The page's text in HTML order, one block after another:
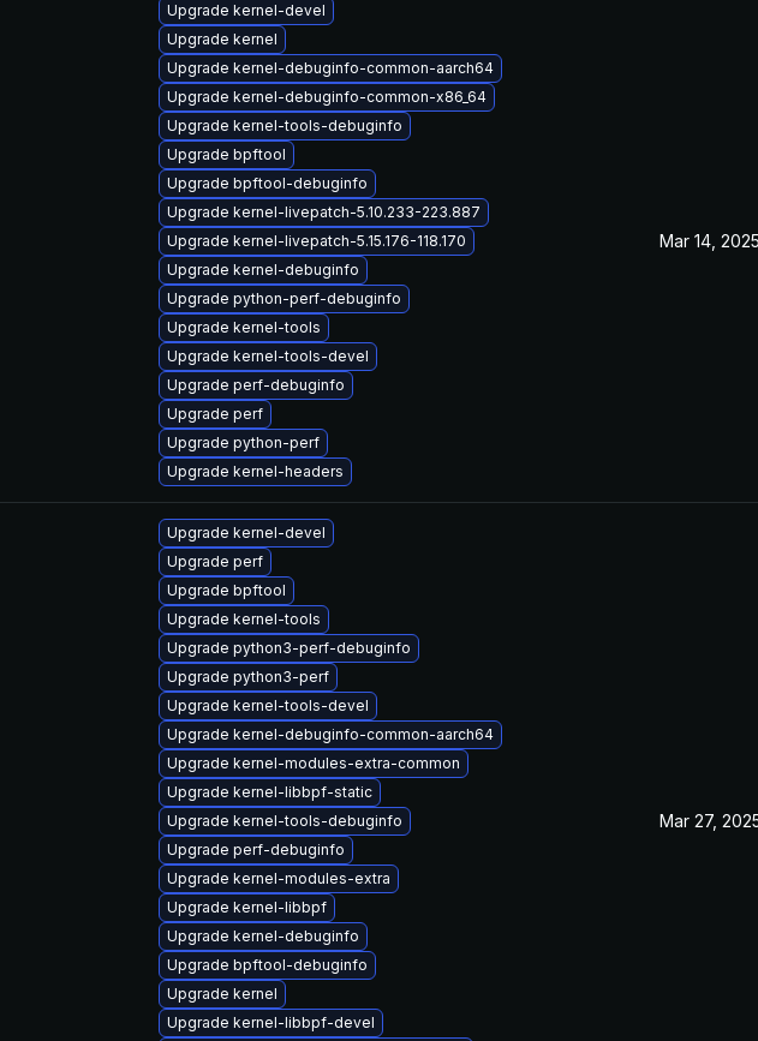
Upgrade kernel-devel
Upgrade kernel
Upgrade kernel-debuginfo-common-aarch64
Upgrade kernel-debuginfo-common-x86_64
Upgrade kernel-tools-debuginfo
Upgrade bpftool
Upgrade bpftool-debuginfo
Upgrade kernel-livepatch-5.10.233-223.887
Upgrade kernel-livepatch-5.15.176-118.170
Upgrade kernel-debuginfo
Upgrade python-perf-debuginfo
Upgrade kernel-tools
Upgrade kernel-tools-devel
Upgrade perf-debuginfo
Upgrade perf
Upgrade python-perf
Upgrade kernel-headers
Mar 14, 2025
Upgrade kernel-devel
Upgrade perf
Upgrade bpftool
Upgrade kernel-tools
Upgrade python3-perf-debuginfo
Upgrade python3-perf
Upgrade kernel-tools-devel
Upgrade kernel-debuginfo-common-aarch64
Upgrade kernel-modules-extra-common
Upgrade kernel-libbpf-static
Upgrade kernel-tools-debuginfo
Upgrade perf-debuginfo
Upgrade kernel-modules-extra
Upgrade kernel-libbpf
Upgrade kernel-debuginfo
Upgrade bpftool-debuginfo
Upgrade kernel
Upgrade kernel-libbpf-devel
Mar 27,